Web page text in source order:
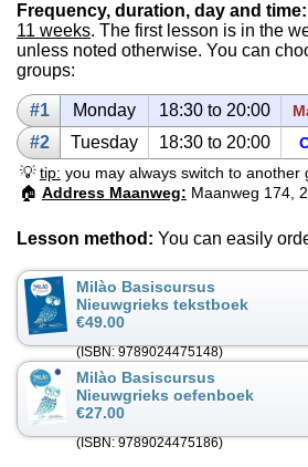
Frequency, duration, day and time:
11 weeks. The first lesson is in the
unless noted otherwise. You can
groups:
#1 Mon­day 18:30 to 20:00
#2 Tues­day 18:30 to 20:00
💡tip: you may always switch to another
🏠 Address Maanweg: Maanweg 174,
Lesson method: You can easily
Milào Basiscursus
Nieuwgrieks tekstboek
€49.00
(ISBN: 9789024475148)
Milào Basiscursus
Nieuwgrieks oefenboek
€27.00
(ISBN: 9789024475186)